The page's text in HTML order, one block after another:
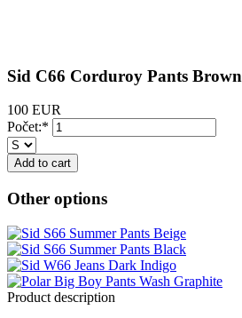
Sid C66 Corduroy Pants Brown
100 EUR
Počet:*
Other options
Product description